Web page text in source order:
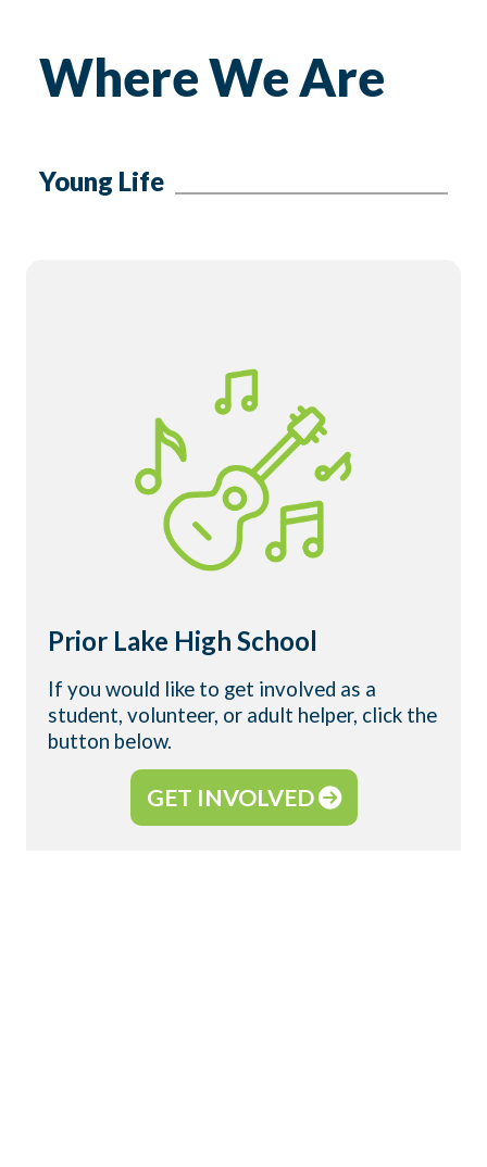
Where We Are
Young Life
Prior Lake High School
If you would like to get involved as a
student, volunteer, or adult helper, click the
button below.
GET INVOLVED